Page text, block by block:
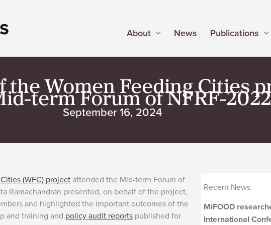
About News Publications
the Women Feeding Cities
term Forum of NFRF-2022
September 16, 2024
(WFC) project attended the Mid-term Forum of
Ramachandran presented, on behalf of the project,
and highlighted the important outcomes of the
and training and policy audit reports published for
Recent News
MiFOOD
International